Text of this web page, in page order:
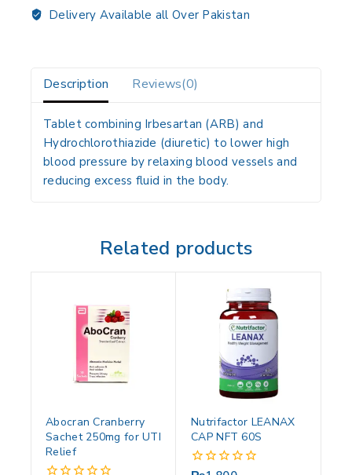
Delivery Available all Over Pakistan
Description Reviews(0)
Tablet combining Irbesartan (ARB) and
Hydrochlorothiazide (diuretic) to lower high
blood pressure by relaxing blood vessels and
reducing excess fluid in the body.
Related products
Abocran Cranberry
Sachet 250mg for UTI
Relief
Nutrifactor LEANAX
CAP NFT 60S